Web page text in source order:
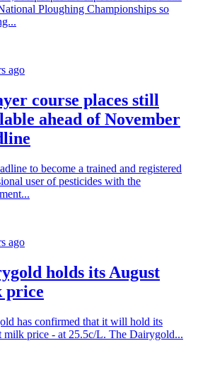
Ploughing Championships so
ago
course places still
ahead of November
to become a trained and registered
user of pesticides with the
ago
holds its August
price
has confirmed that it will hold its
milk price - at 25.5c/L. The Dairygold...